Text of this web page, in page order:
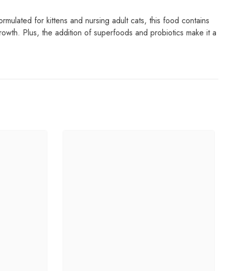
for kittens and nursing adult cats, this food contains
Plus, the addition of superfoods and probiotics make it a